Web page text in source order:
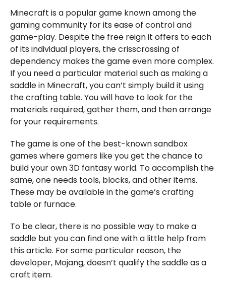
Minecraft is a popular game known among the
gaming community for its ease of control and
game-play. Despite the free reign it offers to each
of its individual players, the crisscrossing of
dependency makes the game even more complex.
If you need a particular material such as making a
saddle in Minecraft, you can’t simply build it using
the crafting table. You will have to look for the
materials required, gather them, and then arrange
for your requirements.
The game is one of the best-known sandbox
games where gamers like you get the chance to
build your own 3D fantasy world. To accomplish the
same, one needs tools, blocks, and other items.
These may be available in the game’s crafting
table or furnace.
To be clear, there is no possible way to make a
saddle but you can find one with a little help from
this article. For some particular reason, the
developer, Mojang, doesn’t qualify the saddle as a
craft item.